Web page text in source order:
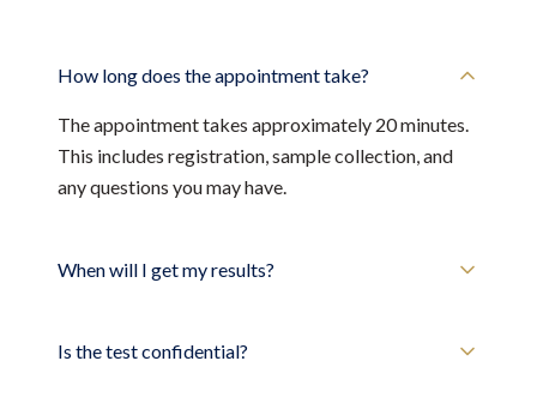
How long does the appointment take?
The appointment takes approximately 20 minutes.
This includes registration, sample collection, and
any questions you may have.
When will I get my results?
Is the test confidential?